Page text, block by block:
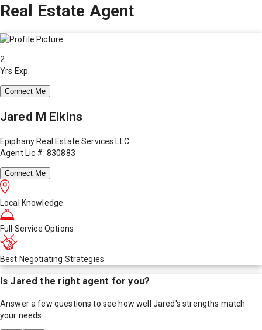
Real Estate Agent
2
Yrs Exp.
Connect Me
Jared M Elkins
Epiphany Real Estate Services LLC
Agent Lic #: 830883
Connect Me
Local Knowledge
Full Service Options
Best Negotiating Strategies
Is Jared the right agent for you?
Answer a few questions to see how well Jared's strengths match
your needs.